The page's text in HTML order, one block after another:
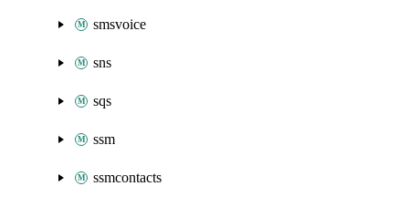
smsvoice
sns
sqs
ssm
ssmcontacts